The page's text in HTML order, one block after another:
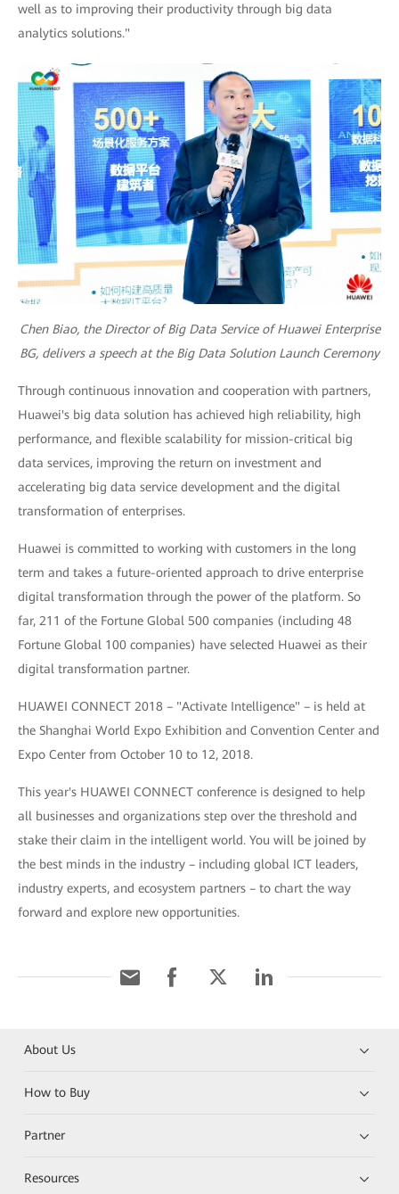
well as to improving their productivity through big data
analytics solutions."
Chen Biao, the Director of Big Data Service of Huawei Enterprise
BG, delivers a speech at the Big Data Solution Launch Ceremony
Through continuous innovation and cooperation with partners,
Huawei's big data solution has achieved high reliability, high
performance, and flexible scalability for mission-critical big
data services, improving the return on investment and
accelerating big data service development and the digital
transformation of enterprises.
Huawei is committed to working with customers in the long
term and takes a future-oriented approach to drive enterprise
digital transformation through the power of the platform. So
far, 211 of the Fortune Global 500 companies (including 48
Fortune Global 100 companies) have selected Huawei as their
digital transformation partner.
HUAWEI CONNECT 2018 – "Activate Intelligence" – is held at
the Shanghai World Expo Exhibition and Convention Center and
Expo Center from October 10 to 12, 2018.
This year's HUAWEI CONNECT conference is designed to help
all businesses and organizations step over the threshold and
stake their claim in the intelligent world. You will be joined by
the best minds in the industry – including global ICT leaders,
industry experts, and ecosystem partners – to chart the way
forward and explore new opportunities.
About Us
How to Buy
Partner
Resources